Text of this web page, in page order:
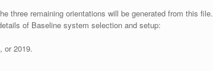
three remaining orientations will be generated from this file.
of Baseline system selection and setup:
or 2019.